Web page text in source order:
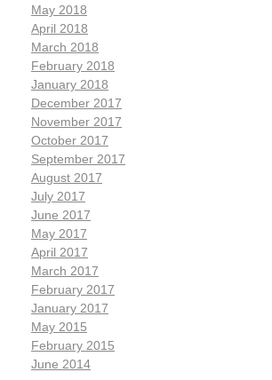
May 2018
April 2018
March 2018
February 2018
January 2018
December 2017
November 2017
October 2017
September 2017
August 2017
July 2017
June 2017
May 2017
April 2017
March 2017
February 2017
January 2017
May 2015
February 2015
June 2014